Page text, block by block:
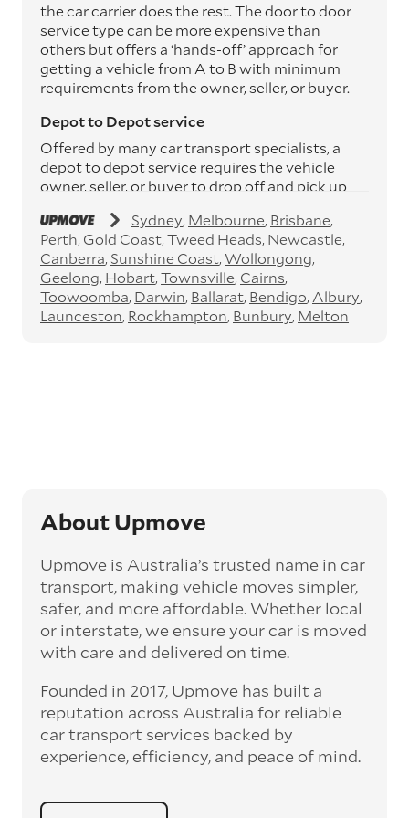
the car carrier does the rest. The door to door
service type can be more expensive than
others but offers a ‘hands-off’ approach for
getting a vehicle from A to B with minimum
requirements from the owner, seller, or buyer.
Depot to Depot service
Offered by many car transport specialists, a
depot to depot service requires the vehicle
owner, seller, or buyer to drop off and pick up
depots. This service can save you between
$200 to $800 but does involve time and effort
on your behalf. Depots are located
throughout Australia in all major cities and
many regional hubs.
and move the vehicle on a schedule that suits
you.
Enclosed car transport
Depending on the vehicle type and your
preference, you can choose to have a vehicle
transported on an enclosed trailer or carrier.
This option is often used for high-value,
protection from outside elements, such as
weather and debris during transit.
Interstate car transport
With vast distances between cities and
transport offers an affordable way to relocate
Sydney Melbourne Brisbane
Perth Gold Coast Tweed Heads Newcastle
Canberra Sunshine Coast Wollongong
Geelong Hobart Townsville Cairns
Toowoomba Darwin Ballarat Bendigo Albury
Launceston Rockhampton Bunbury Melton
About Upmove
Upmove is Australia’s trusted name in car
transport, making vehicle moves simpler,
safer, and more affordable. Whether local
or interstate, we ensure your car is moved
with care and delivered on time.
Founded in 2017, Upmove has built a
reputation across Australia for reliable
car transport services backed by
experience, efficiency, and peace of mind.